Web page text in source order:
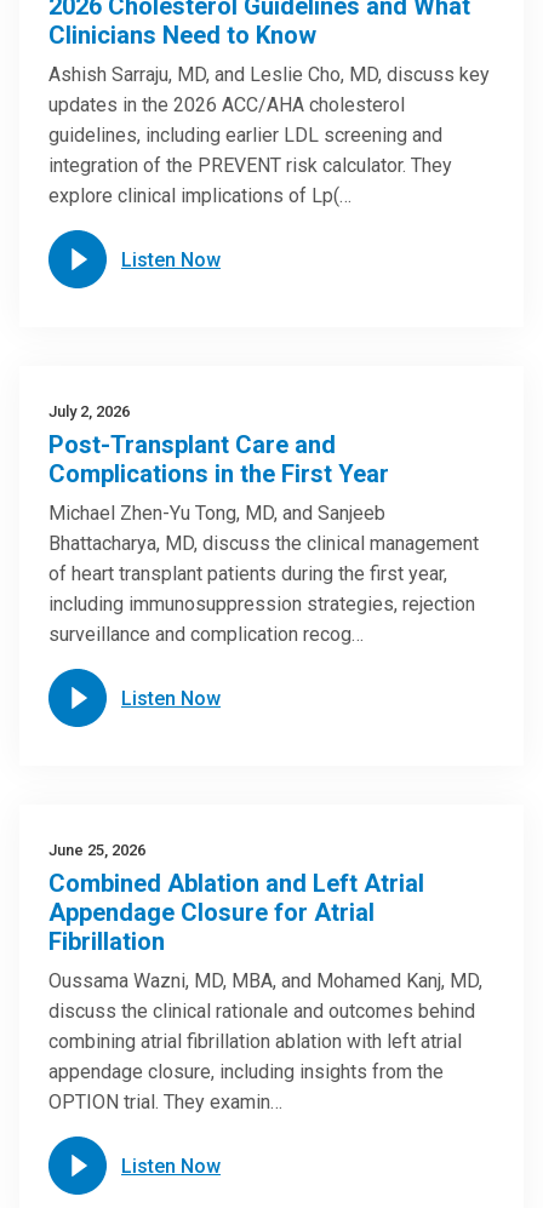
2026 Cholesterol Guidelines and What
Clinicians Need to Know
Ashish Sarraju, MD, and Leslie Cho, MD, discuss key
updates in the 2026 ACC/AHA cholesterol
guidelines, including earlier LDL screening and
integration of the PREVENT risk calculator. They
explore clinical implications of Lp(…
Listen Now
July 2, 2026
Post-Transplant Care and
Complications in the First Year
Michael Zhen-Yu Tong, MD, and Sanjeeb
Bhattacharya, MD, discuss the clinical management
of heart transplant patients during the first year,
including immunosuppression strategies, rejection
surveillance and complication recog…
Listen Now
June 25, 2026
Combined Ablation and Left Atrial
Appendage Closure for Atrial
Fibrillation
Oussama Wazni, MD, MBA, and Mohamed Kanj, MD,
discuss the clinical rationale and outcomes behind
combining atrial fibrillation ablation with left atrial
appendage closure, including insights from the
OPTION trial. They examin…
Listen Now